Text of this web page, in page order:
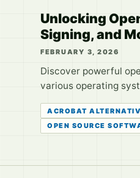
Unlocking
Signing, and
FEBRUARY 3, 2026
Discover powerful
various operating
ACROBAT
OPEN SOURCE